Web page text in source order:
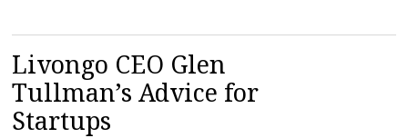
Livongo CEO Glen
Tullman’s Advice for
Startups